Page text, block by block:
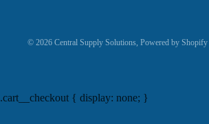
© 2026 Central Supply Solutions Powered by Shopify
.cart__checkout { display: none; }